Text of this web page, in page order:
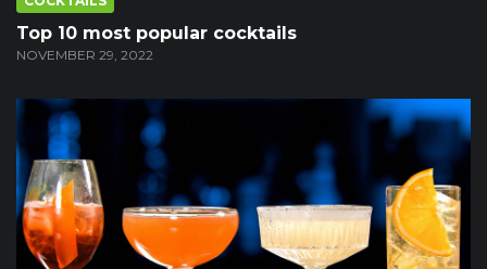
Top 10 most popular cocktails
NOVEMBER 29, 2022